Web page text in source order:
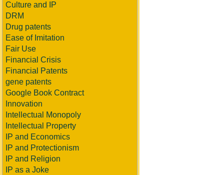
Culture and IP
DRM
Drug patents
Ease of Imitation
Fair Use
Financial Crisis
Financial Patents
gene patents
Google Book Contract
Innovation
Intellectual Monopoly
Intellectual Property
IP and Economics
IP and Protectionism
IP and Religion
IP as a Joke